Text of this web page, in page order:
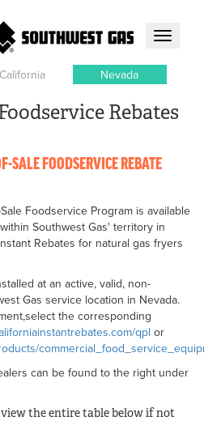
Toggle
California Nevada
Rebates
SALE FOODSERVICE REBATE
Foodservice Program is available
Southwest Gas' territory in
Rebates for natural gas fryers
at an active, valid, non-
Gas service location in Nevada.
the corresponding
qpl or
can be found to the right under
the entire table below if not